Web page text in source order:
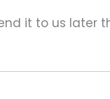
it to us later